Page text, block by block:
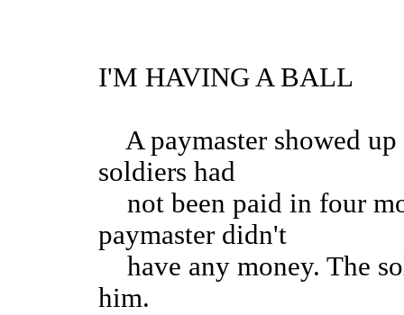
I'M HAVING A BALL
A paymaster showed up
soldiers had
not been paid in four
paymaster didn't
have any money. The
him.